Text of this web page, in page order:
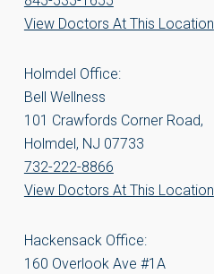
View Doctors At This Location
Holmdel Office:
Bell Wellness
101 Crawfords Corner Road,
Holmdel, NJ 07733
732-222-8866
View Doctors At This Location
Hackensack Office:
160 Overlook Ave #1A